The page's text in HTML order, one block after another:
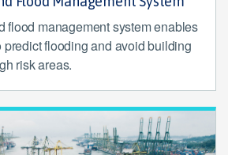
flood management system enables
predict flooding and avoid building
risk areas.